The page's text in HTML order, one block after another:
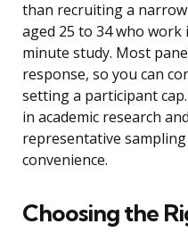
than recruiting a
aged 25 to 34 who
minute study. Most
response, so you can
setting a participant
in academic research
representative
convenience.
Choosing the